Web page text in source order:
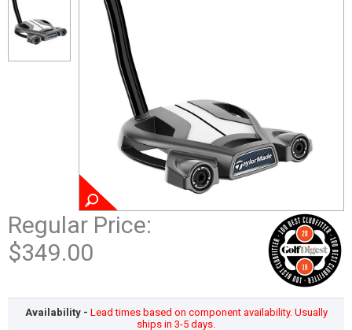
Regular Price:
$349.00
Availability - Lead times based on component availability. Usually
ships in 3-5 days.